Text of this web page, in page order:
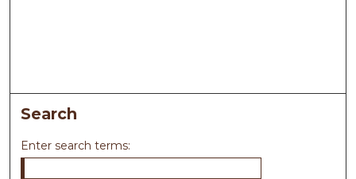
Search
Enter search terms: